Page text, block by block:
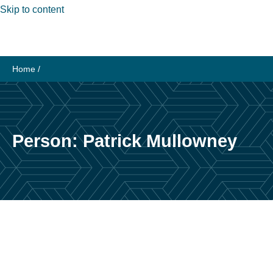
Skip to content
Home /
Person:Patrick Mullowney